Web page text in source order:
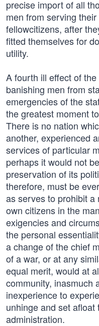
precise import of all
men from serving
fellowcitizens, after
fitted themselves for
utility.
A fourth ill effect of
banishing men from
emergencies of the
the greatest moment
There is no nation
another, experienced
services of particular
perhaps it would not
preservation of its
therefore, must be
as serves to prohibit
own citizens in the
exigencies and
the personal
a change of the chief
of a war, or at any
equal merit, would at
community, inasmuch
inexperience to
unhinge and set
administration.